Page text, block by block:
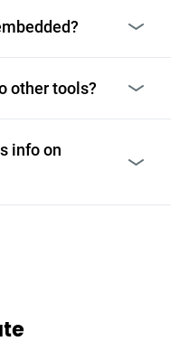
other tools?
info on